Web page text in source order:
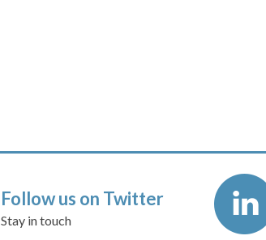
Follow us on Twitter
Stay in touch